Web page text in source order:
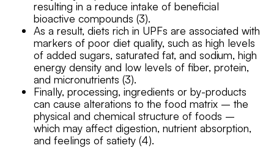
resulting in a reduce intake of beneficial
bioactive compounds (3).
As a result, diets rich in UPFs are associated with
markers of poor diet quality, such as high levels
of added sugars, saturated fat, and sodium, high
energy density and low levels of fiber, protein,
and micronutrients (3).
Finally, processing, ingredients or by-products
can cause alterations to the food matrix – the
physical and chemical structure of foods –
which may affect digestion, nutrient absorption,
and feelings of satiety (4).